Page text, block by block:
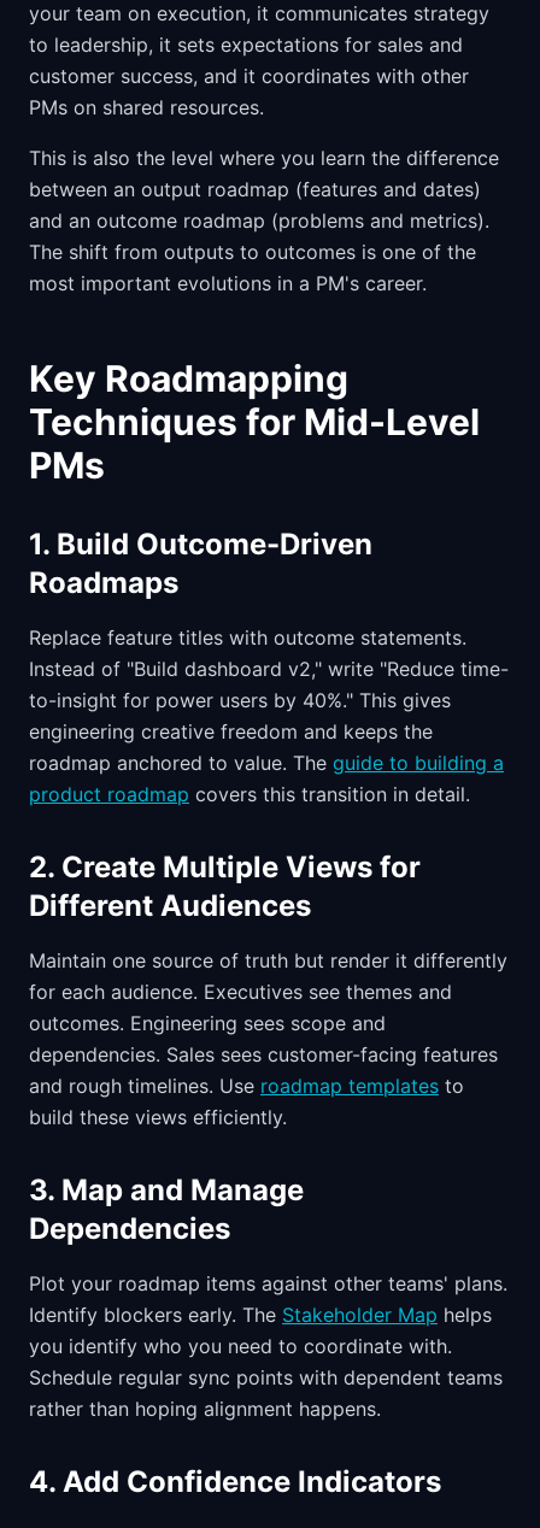
your team on execution, it communicates strategy
to leadership, it sets expectations for sales and
customer success, and it coordinates with other
PMs on shared resources.
This is also the level where you learn the difference
between an output roadmap (features and dates)
and an outcome roadmap (problems and metrics).
The shift from outputs to outcomes is one of the
most important evolutions in a PM's career.
Key Roadmapping
Techniques for Mid-Level
PMs
1. Build Outcome-Driven
Roadmaps
Replace feature titles with outcome statements.
Instead of "Build dashboard v2," write "Reduce time-
to-insight for power users by 40%." This gives
engineering creative freedom and keeps the
roadmap anchored to value. The guide to building a
product roadmap covers this transition in detail.
2. Create Multiple Views for
Different Audiences
Maintain one source of truth but render it differently
for each audience. Executives see themes and
outcomes. Engineering sees scope and
dependencies. Sales sees customer-facing features
and rough timelines. Use roadmap templates to
build these views efficiently.
3. Map and Manage
Dependencies
Plot your roadmap items against other teams' plans.
Identify blockers early. The Stakeholder Map helps
you identify who you need to coordinate with.
Schedule regular sync points with dependent teams
rather than hoping alignment happens.
4. Add Confidence Indicators